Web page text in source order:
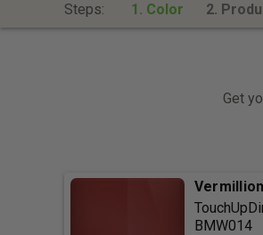
Steps: 1. Color 2.
Get
BMW014